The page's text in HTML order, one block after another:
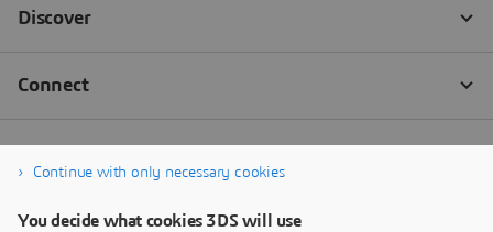
Continue with only necessary cookies
You decide what cookies 3DS will use